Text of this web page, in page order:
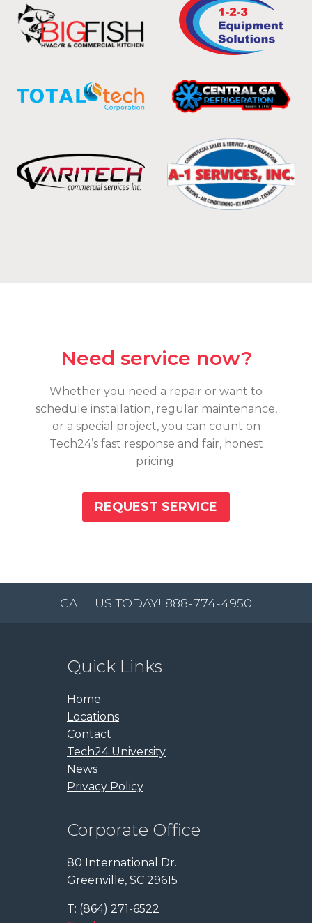
Need service now?
Whether you need a repair or want to
schedule installation, regular maintenance,
or a special project, you can count on
Tech24’s fast response and fair, honest
pricing.
REQUEST SERVICE
CALL US TODAY! 888-774-4950
Quick Links
Home
Locations
Contact
Tech24 University
News
Privacy Policy
Corporate Office
80 International Dr.
Greenville, SC 29615
T: (864) 271-6522